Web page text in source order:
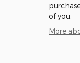
of you.
More